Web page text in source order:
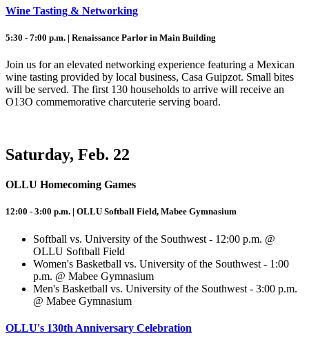
Wine Tasting & Networking
5:30 - 7:00 p.m. | Renaissance Parlor in Main Building
Join us for an elevated networking experience featuring a Mexican
wine tasting provided by local business, Casa Guipzot. Small bites
will be served. The first 130 households to arrive will receive an
O13O commemorative charcuterie serving board.
Saturday, Feb. 22
OLLU Homecoming Games
12:00 - 3:00 p.m. | OLLU Softball Field, Mabee Gymnasium
Softball vs. University of the Southwest - 12:00 p.m. @
OLLU Softball Field
Women's Basketball vs. University of the Southwest - 1:00
p.m. @ Mabee Gymnasium
Men's Basketball vs. University of the Southwest - 3:00 p.m.
@ Mabee Gymnasium
OLLU's 130th Anniversary Celebration